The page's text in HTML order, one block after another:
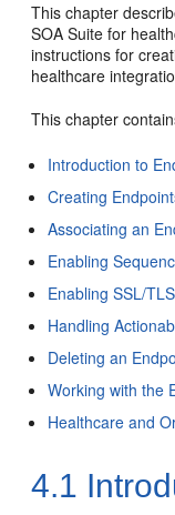
This chapter
SOA Suite for
instructions for
healthcare
This chapter
Introduction to
Creating
Associating an
Enabling
Enabling SSL/
Handling
Deleting an
Working with the
Healthcare and
4.1